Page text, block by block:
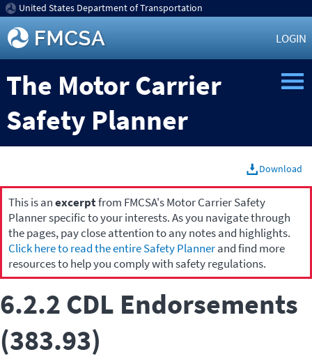
United States Department of Transportation
LOGIN
The Motor Carrier
Safety Planner
Download
This is anexcerptfrom FMCSA's Motor Carrier Safety
Planner specific to your interests. As you navigate through
the pages, pay close attention to any notes and highlights.
Click here to read the entire Safety Plannerand find more
resources to help you comply with safety regulations.
6.2.2 CDL Endorsements
(383.93)